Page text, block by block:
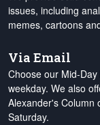
issues, including
memes, cartoons
Via Email
Choose our Mid-
weekday. We also
Alexander's Column
Saturday.